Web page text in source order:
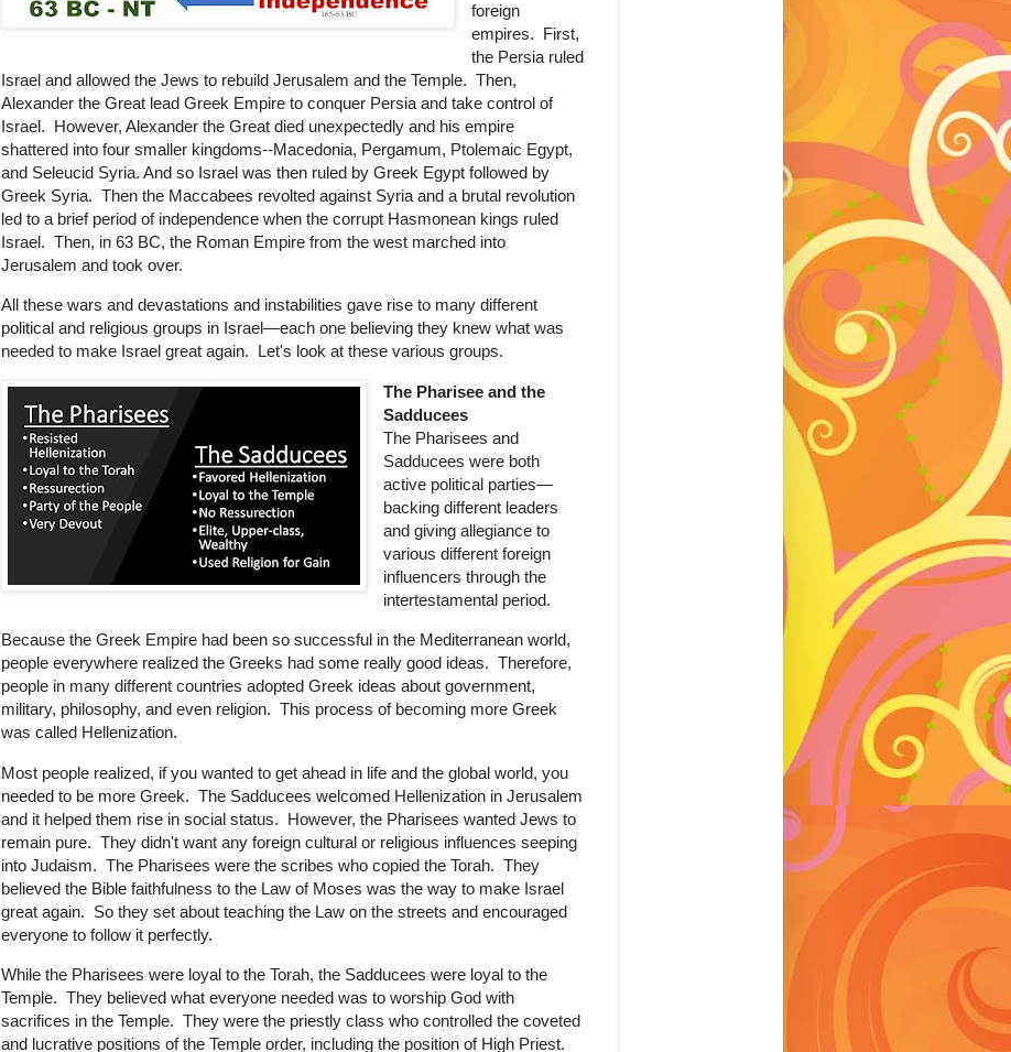
foreign
empires. First,
the Persia ruled
Israel and allowed the Jews to rebuild Jerusalem and the Temple. Then,
Alexander the Great lead Greek Empire to conquer Persia and take control of
Israel. However, Alexander the Great died unexpectedly and his empire
shattered into four smaller kingdoms--Macedonia, Pergamum, Ptolemaic Egypt,
and Seleucid Syria. And so Israel was then ruled by Greek Egypt followed by
Greek Syria. Then the Maccabees revolted against Syria and a brutal revolution
led to a brief period of independence when the corrupt Hasmonean kings ruled
Israel. Then, in 63 BC, the Roman Empire from the west marched into
Jerusalem and took over.
All these wars and devastations and instabilities gave rise to many different
political and religious groups in Israel—each one believing they knew what was
needed to make Israel great again. Let's look at these various groups.
The Pharisee and the
Sadducees
The Pharisees and
Sadducees were both
active political parties—
backing different leaders
and giving allegiance to
various different foreign
influencers through the
intertestamental period.
Because the Greek Empire had been so successful in the Mediterranean world,
people everywhere realized the Greeks had some really good ideas. Therefore,
people in many different countries adopted Greek ideas about government,
military, philosophy, and even religion. This process of becoming more Greek
was called Hellenization.
Most people realized, if you wanted to get ahead in life and the global world, you
needed to be more Greek. The Sadducees welcomed Hellenization in Jerusalem
and it helped them rise in social status. However, the Pharisees wanted Jews to
remain pure. They didn't want any foreign cultural or religious influences seeping
into Judaism. The Pharisees were the scribes who copied the Torah. They
believed the Bible faithfulness to the Law of Moses was the way to make Israel
great again. So they set about teaching the Law on the streets and encouraged
everyone to follow it perfectly.
While the Pharisees were loyal to the Torah, the Sadducees were loyal to the
Temple. They believed what everyone needed was to worship God with
sacrifices in the Temple. They were the priestly class who controlled the coveted
and lucrative positions of the Temple order, including the position of High Priest.